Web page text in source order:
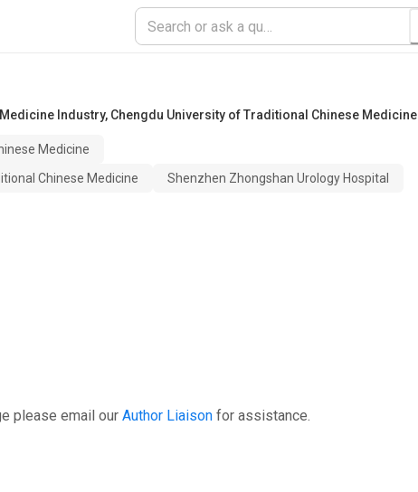
Industry, Chengdu University of Traditional Chinese Medicine
Medicine
Chinese Medicine
Shenzhen Zhongshan Urology Hospital
please email our Author Liaison for assistance.